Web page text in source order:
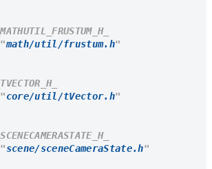
"math/util/frustum.h"
"core/util/tVector.h"
"scene/sceneCameraState.h"